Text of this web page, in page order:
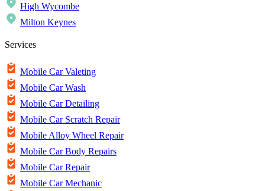
High Wycombe
Milton Keynes
Services
Mobile Car Valeting
Mobile Car Wash
Mobile Car Detailing
Mobile Car Scratch Repair
Mobile Alloy Wheel Repair
Mobile Car Body Repairs
Mobile Car Repair
Mobile Car Mechanic